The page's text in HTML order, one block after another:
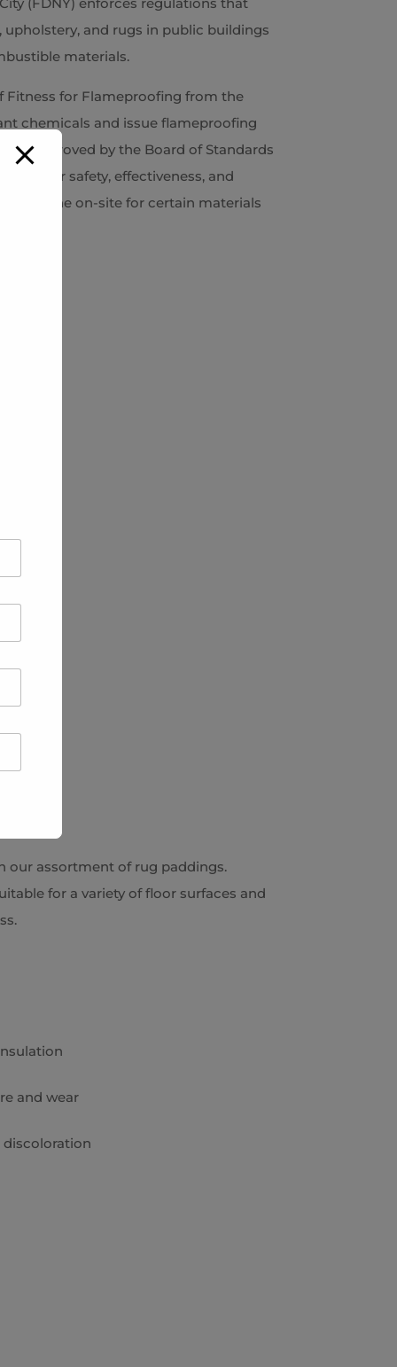
and rugs in public buildings
materials.
Fitness for Flameproofing from the
chemicals and issue flameproofing
approved by the Board of Standards
for safety, effectiveness, and
be done on-site for certain materials
our assortment of rug paddings.
for a variety of floor surfaces and
and wear